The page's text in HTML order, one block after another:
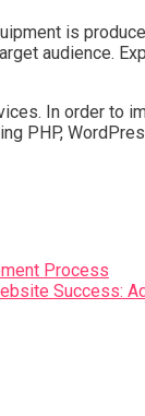
is
audience.
In order to
PHP,
Process
Success: